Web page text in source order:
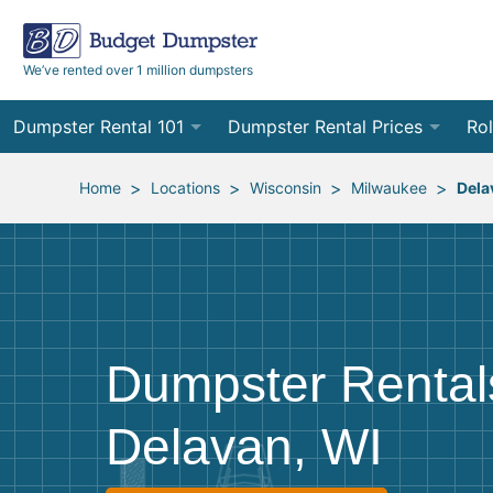
We’ve rented over 1 million dumpsters
Dumpster Rental 101
Ordering a Dumpster Rental
Preparing for Delivery
Frequently Asked Questions
Dumpster Rental Prices
Order Online
Site Services Quote Form
10
12
30
Home > Locations > Wisconsin > Milwaukee >
Dumpster
Delavan, WI